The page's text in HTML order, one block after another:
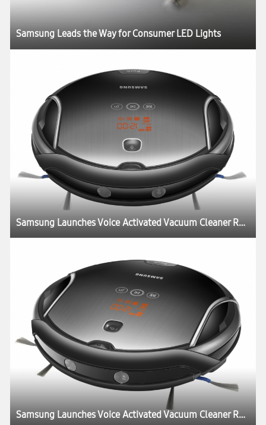
Samsung Leads the Way for Consumer LED Lights
Samsung Launches Voice Activated Vacuum Cleaner Robot New “Smart Tango”
Samsung Launches Voice Activated Vacuum Cleaner Robot New “Smart Tango”